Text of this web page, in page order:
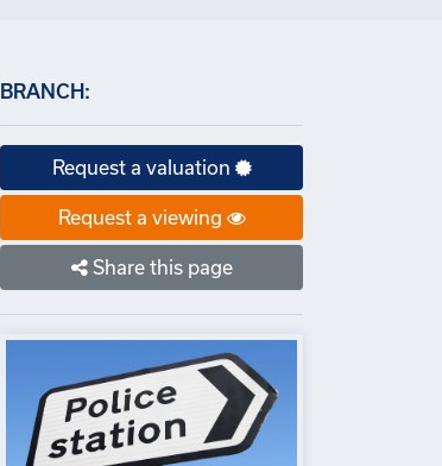
BRANCH:
Request a valuation
Request a viewing
Share this page